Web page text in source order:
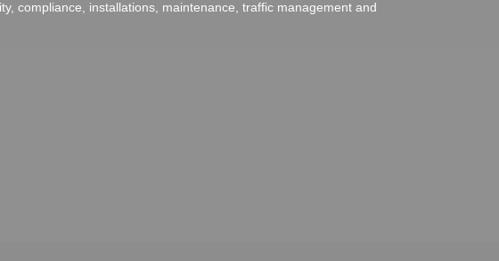
compliance, installations, maintenance, traffic management and